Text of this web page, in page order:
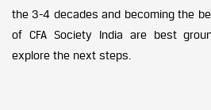
the 3-4 decades and becoming the
of CFA Society India are best
explore the next steps.